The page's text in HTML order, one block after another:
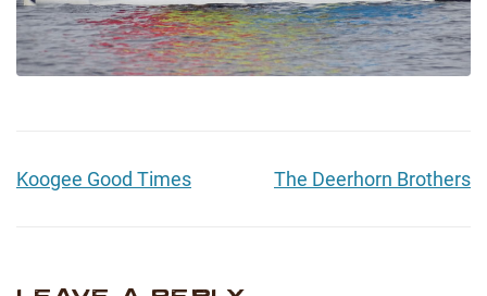
Koogee Good Times The Deerhorn Brothers